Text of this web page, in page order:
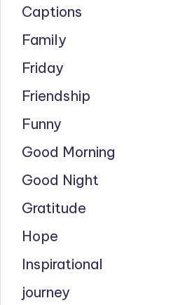
Captions
Family
Friday
Friendship
Funny
Good Morning
Good Night
Gratitude
Hope
Inspirational
journey